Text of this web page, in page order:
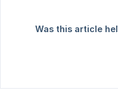
Was this article